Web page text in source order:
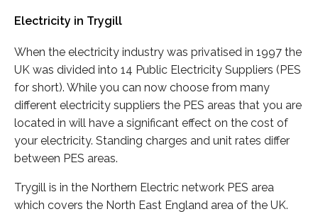
Electricity in Trygill
When the electricity industry was privatised in 1997 the
UK was divided into 14 Public Electricity Suppliers (PES
for short). While you can now choose from many
different electricity suppliers the PES areas that you are
located in will have a significant effect on the cost of
your electricity. Standing charges and unit rates differ
between PES areas.
Trygill is in the Northern Electric network PES area
which covers the North East England area of the UK.